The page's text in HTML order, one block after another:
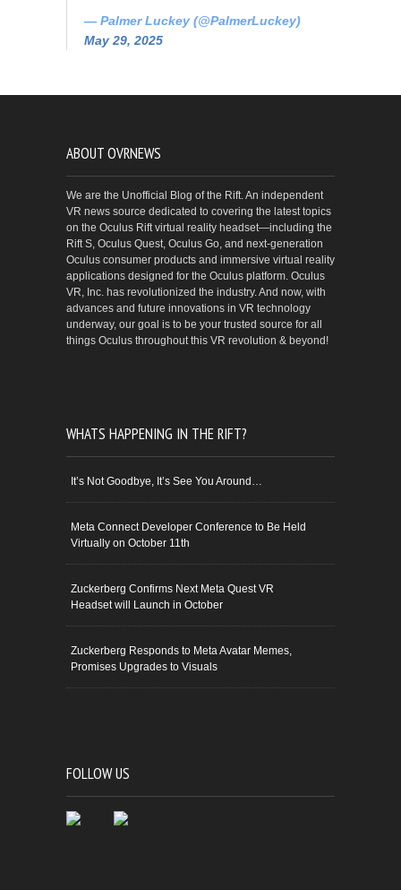
— Palmer Luckey (@PalmerLuckey)
May 29, 2025
ABOUT OVRNEWS
We are the Unofficial Blog of the Rift. An independent
VR news source dedicated to covering the latest topics
on the Oculus Rift virtual reality headset—including the
Rift S, Oculus Quest, Oculus Go, and next-generation
Oculus consumer products and immersive virtual reality
applications designed for the Oculus platform. Oculus
VR, Inc. has revolutionized the industry. And now, with
advances and future innovations in VR technology
underway, our goal is to be your trusted source for all
things Oculus throughout this VR revolution & beyond!
WHATS HAPPENING IN THE RIFT?
It’s Not Goodbye, It’s See You Around…
Meta Connect Developer Conference to Be Held
Virtually on October 11th
Zuckerberg Confirms Next Meta Quest VR
Headset will Launch in October
Zuckerberg Responds to Meta Avatar Memes,
Promises Upgrades to Visuals
FOLLOW US